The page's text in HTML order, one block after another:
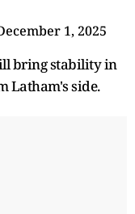
1, 2025
bring stability in
Latham's side.